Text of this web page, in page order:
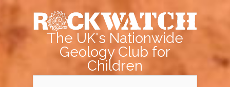
The UK's Nationwide
Geology Club for
Children